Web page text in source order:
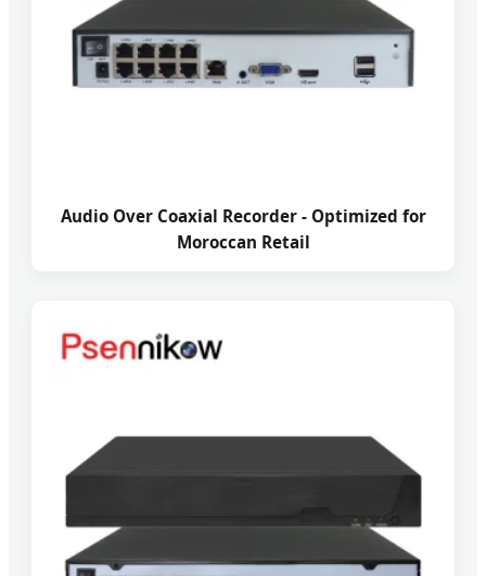
Audio Over Coaxial Recorder - Optimized for
Moroccan Retail